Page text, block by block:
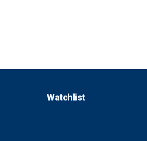
Watchlist